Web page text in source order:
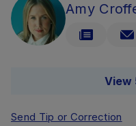
Amy
View
Send Tip or Correction